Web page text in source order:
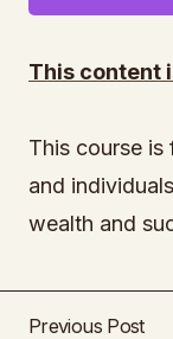
This content
This course is
and
wealth and
Previous Post